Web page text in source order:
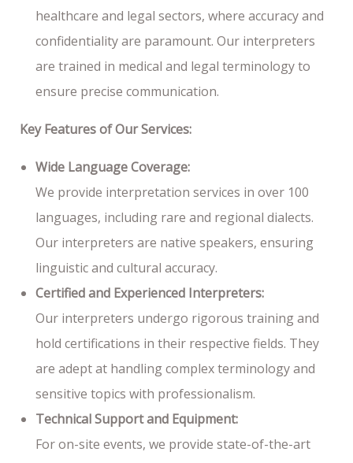
healthcare and legal sectors, where accuracy and
confidentiality are paramount. Our interpreters
are trained in medical and legal terminology to
ensure precise communication.
Key Features of Our Services:
Wide Language Coverage:
We provide interpretation services in over 100
languages, including rare and regional dialects.
Our interpreters are native speakers, ensuring
linguistic and cultural accuracy.
Certified and Experienced Interpreters:
Our interpreters undergo rigorous training and
hold certifications in their respective fields. They
are adept at handling complex terminology and
sensitive topics with professionalism.
Technical Support and Equipment:
For on-site events, we provide state-of-the-art